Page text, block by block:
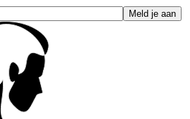
Meld je aan